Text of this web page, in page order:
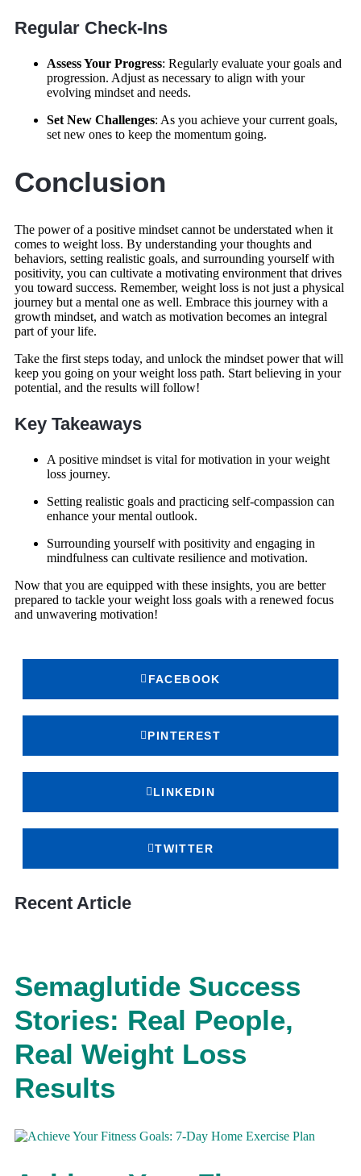
Regular Check-Ins
Assess Your Progress: Regularly evaluate your goals and
progression. Adjust as necessary to align with your
evolving mindset and needs.
Set New Challenges: As you achieve your current goals,
set new ones to keep the momentum going.
Conclusion
The power of a positive mindset cannot be understated when it
comes to weight loss. By understanding your thoughts and
behaviors, setting realistic goals, and surrounding yourself with
positivity, you can cultivate a motivating environment that drives
you toward success. Remember, weight loss is not just a physical
journey but a mental one as well. Embrace this journey with a
growth mindset, and watch as motivation becomes an integral
part of your life.
Take the first steps today, and unlock the mindset power that will
keep you going on your weight loss path. Start believing in your
potential, and the results will follow!
Key Takeaways
A positive mindset is vital for motivation in your weight
loss journey.
Setting realistic goals and practicing self-compassion can
enhance your mental outlook.
Surrounding yourself with positivity and engaging in
mindfulness can cultivate resilience and motivation.
Now that you are equipped with these insights, you are better
prepared to tackle your weight loss goals with a renewed focus
and unwavering motivation!
FACEBOOK
PINTEREST
LINKEDIN
TWITTER
Recent Article
Semaglutide Success
Stories: Real People,
Real Weight Loss
Results